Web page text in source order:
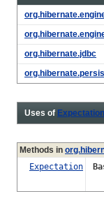
org.hibernate.jdbc
Uses of Expectation
Methods in
Expectation